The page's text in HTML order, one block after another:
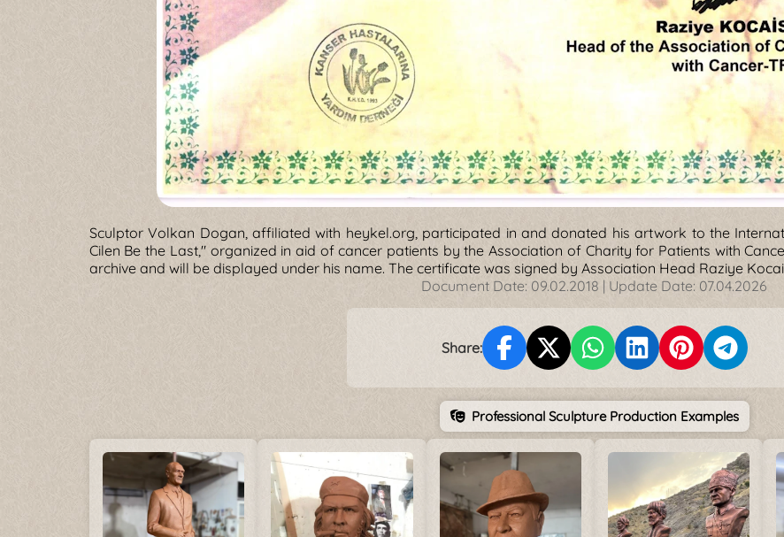
Sculptor Volkan Dogan, affiliated with heykel.org, participated in and donated his artwork to the
Cilen Be the Last," organized in aid of cancer patients by the Association of Charity for Patients with
archive and will be displayed under his name. The certificate was signed by Association Head Raziye
Document Date: 09.02.2018 | Update Date: 07.04.2026
Share:
Professional Sculpture Production Examples